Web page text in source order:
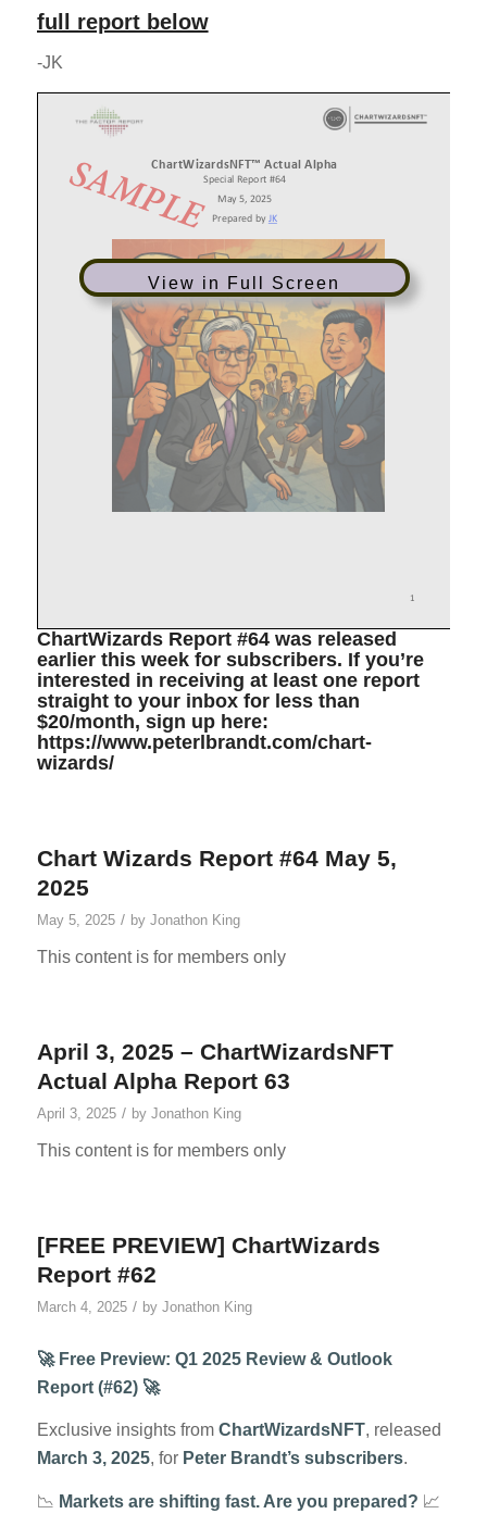
full report below
-JK
View in Full Screen
ChartWizards Report #64 was released
earlier this week for subscribers. If you’re
interested in receiving at least one report
straight to your inbox for less than
$20/month, sign up here:
https://www.peterlbrandt.com/chart-
wizards/
Chart Wizards Report #64 May 5,
2025
May 5, 2025 / by Jonathon King
This content is for members only
April 3, 2025 – ChartWizardsNFT
Actual Alpha Report 63
April 3, 2025 / by Jonathon King
This content is for members only
[FREE PREVIEW] ChartWizards
Report #62
March 4, 2025 / by Jonathon King
🚀 Free Preview: Q1 2025 Review & Outlook
Report (#62) 🚀
Exclusive insights from ChartWizardsNFT, released
March 3, 2025, for Peter Brandt’s subscribers.
📉 Markets are shifting fast. Are you prepared? 📈